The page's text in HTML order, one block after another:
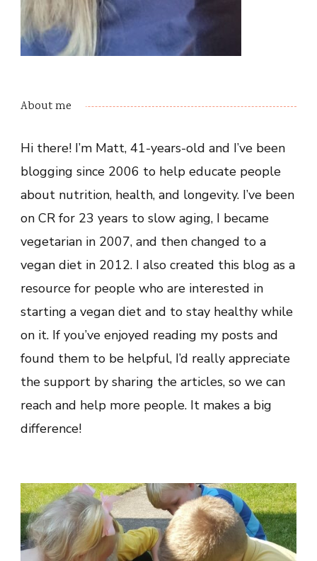
About me
Hi there! I’m Matt, 41-years-old and I’ve been
blogging since 2006 to help educate people
about nutrition, health, and longevity. I’ve been
on CR for 23 years to slow aging, I became
vegetarian in 2007, and then changed to a
vegan diet in 2012. I also created this blog as a
resource for people who are interested in
starting a vegan diet and to stay healthy while
on it. If you’ve enjoyed reading my posts and
found them to be helpful, I’d really appreciate
the support by sharing the articles, so we can
reach and help more people. It makes a big
difference!